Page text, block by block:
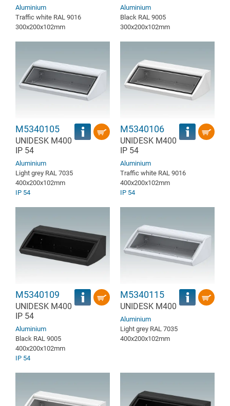
Aluminium
Traffic white RAL 9016
300x200x102mm
Aluminium
Black RAL 9005
300x200x102mm
M5340105
UNIDESK M400
IP 54
Aluminium
Light grey RAL 7035
400x200x102mm
IP 54
M5340106
UNIDESK M400
IP 54
Aluminium
Traffic white RAL 9016
400x200x102mm
IP 54
M5340109
UNIDESK M400
IP 54
Aluminium
Black RAL 9005
400x200x102mm
IP 54
M5340115
UNIDESK M400
Aluminium
Light grey RAL 7035
400x200x102mm